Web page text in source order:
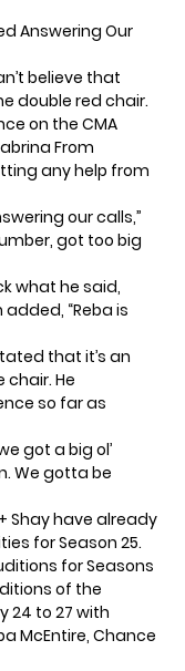
Answering Our
believe that
double red chair.
on the CMA
From
any help from
our calls,”
got too big
what he said,
added, “Reba is
that it’s an
He
so far as
got a big ol’
We gotta be
Shay have already
for Season 25.
for Seasons
of the
24 to 27 with
McEntire, Chance